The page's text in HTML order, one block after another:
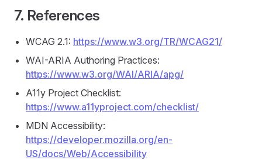
7. References
WCAG 2.1: https://www.w3.org/TR/WCAG21/
WAI-ARIA Authoring Practices:
https://www.w3.org/WAI/ARIA/apg/
A11y Project Checklist:
https://www.a11yproject.com/checklist/
MDN Accessibility:
https://developer.mozilla.org/en-
US/docs/Web/Accessibility